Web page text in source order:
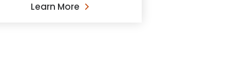
Learn More